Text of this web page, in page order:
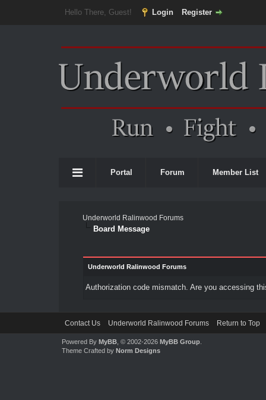
Hello There, Guest! Login Register
Portal Forum Member List
Underworld Ralinwood Forums
Board Message
Underworld Ralinwood Forums
Authorization code mismatch. Are you accessing
Contact Us Underworld Ralinwood Forums Return to Top
Powered By MyBB, © 2002-2026 MyBB Group.
Theme Crafted by Norm Designs